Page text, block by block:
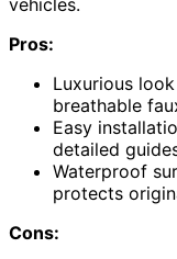
Pros:
Luxurious
breathable
Easy
detailed
Waterproof
protects
Cons: